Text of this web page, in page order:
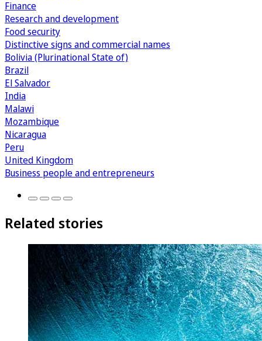
Finance
Research and development
Food security
Distinctive signs and commercial names
Bolivia (Plurinational State of)
Brazil
El Salvador
India
Malawi
Mozambique
Nicaragua
Peru
United Kingdom
Business people and entrepreneurs
Related stories